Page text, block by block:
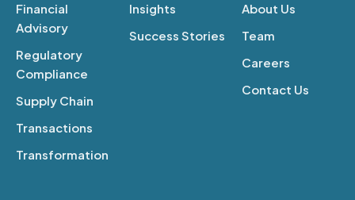
Financial
Advisory
Regulatory
Compliance
Supply Chain
Transactions
Transformation
Insights
Success Stories
About Us
Team
Careers
Contact Us